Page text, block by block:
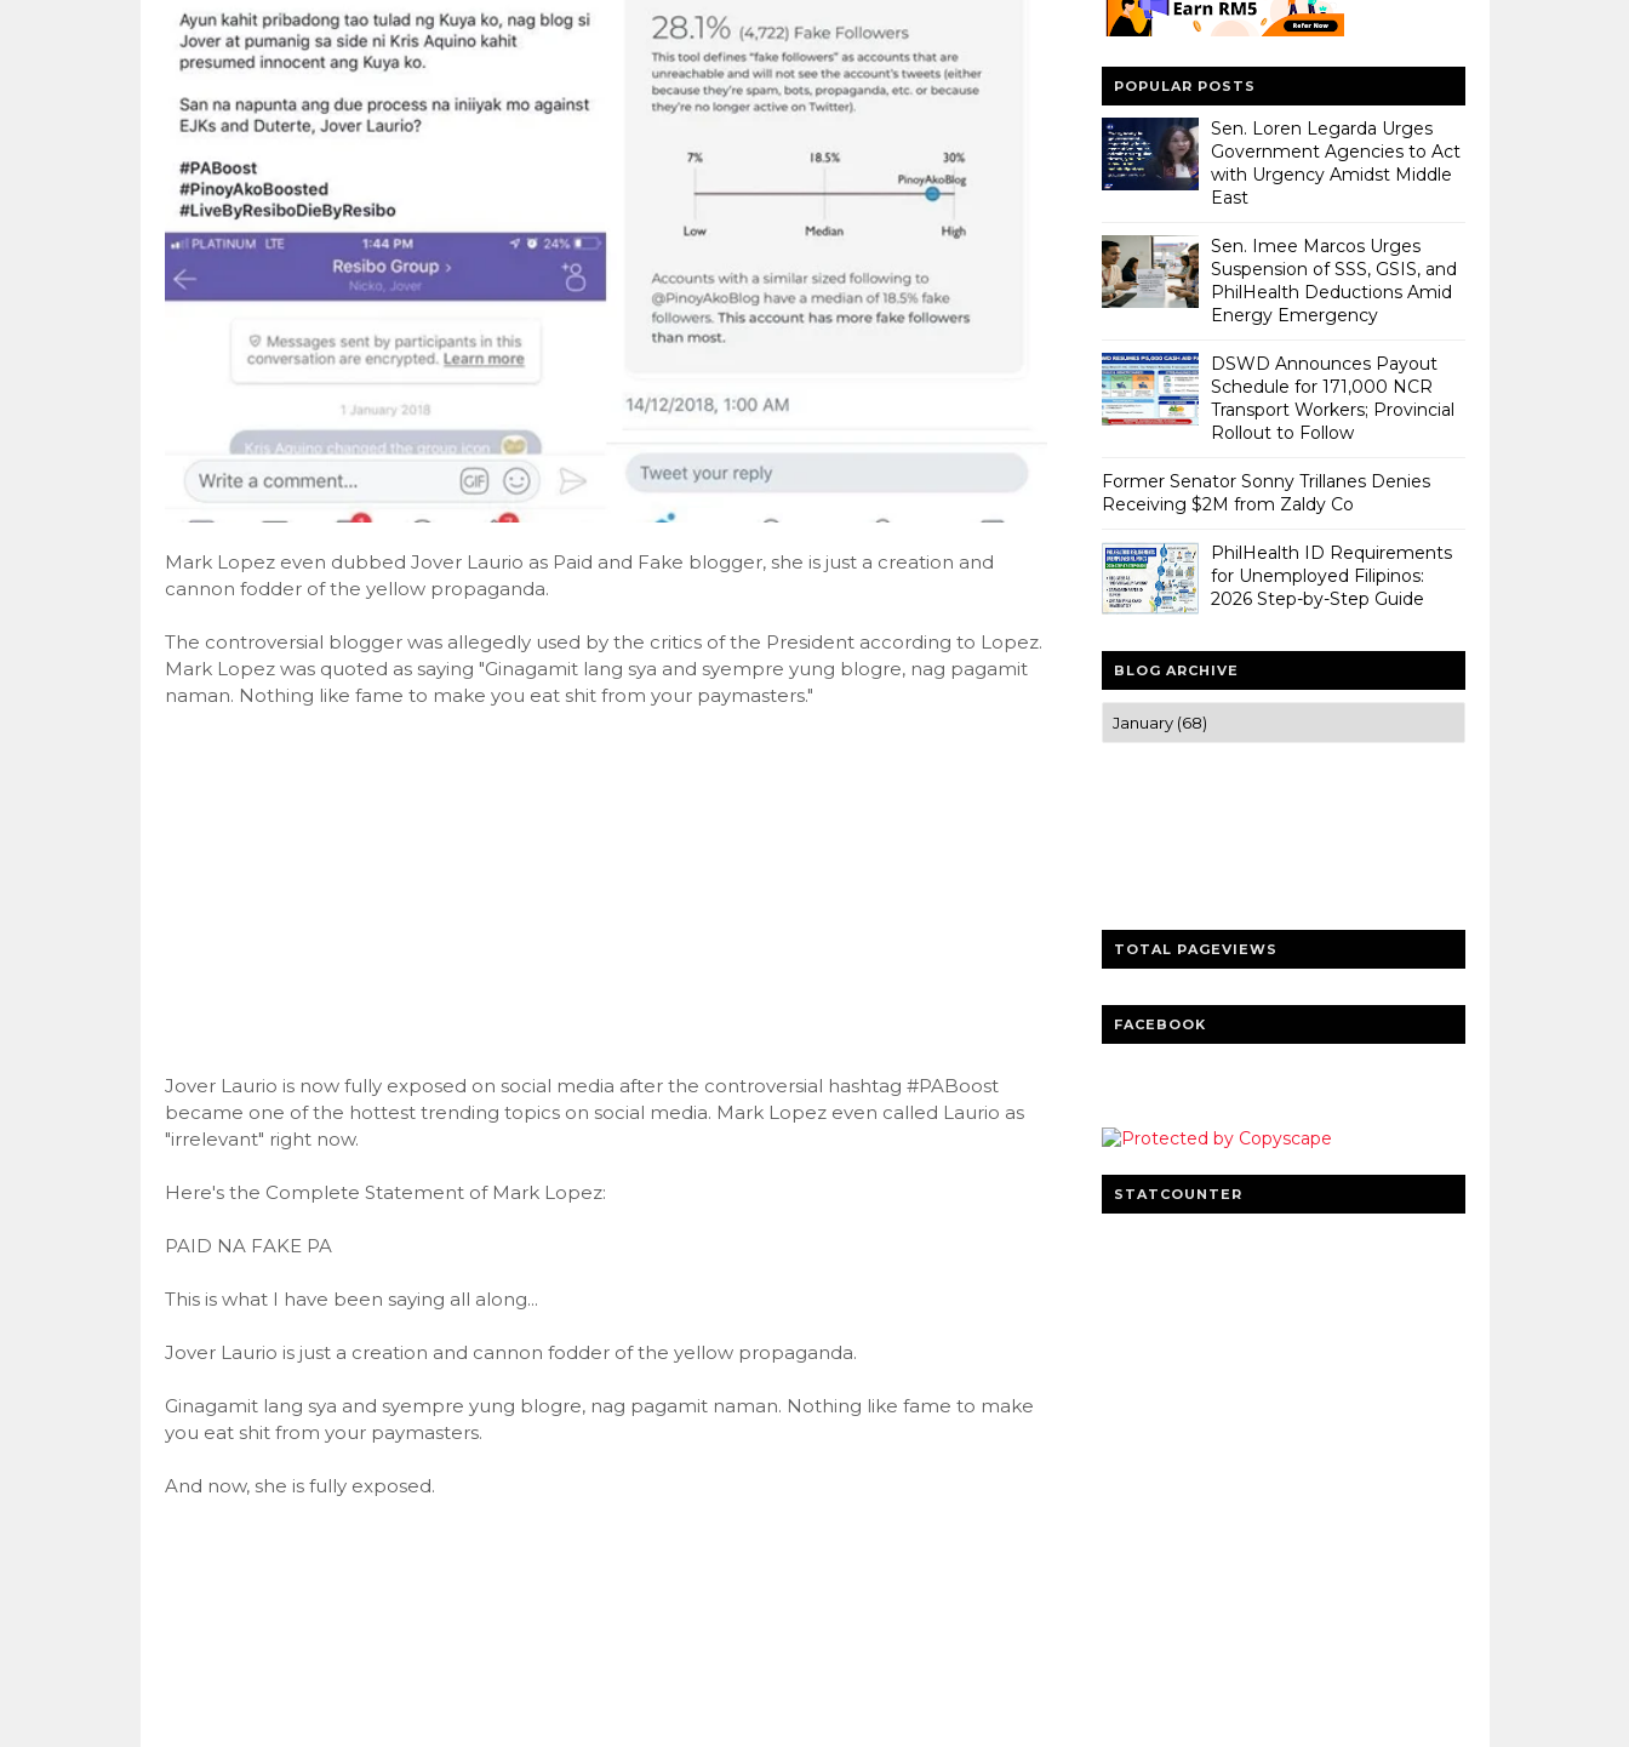
Mark Lopez even dubbed Jover Laurio as Paid and Fake blogger, she is just a creation and
cannon fodder of the yellow propaganda.
The controversial blogger was allegedly used by the critics of the President according to Lopez.
Mark Lopez was quoted as saying "Ginagamit lang sya and syempre yung blogre, nag pagamit
naman. Nothing like fame to make you eat shit from your paymasters."
Jover Laurio is now fully exposed on social media after the controversial hashtag #PABoost
became one of the hottest trending topics on social media. Mark Lopez even called Laurio as
"irrelevant" right now.
Here's the Complete Statement of Mark Lopez:
PAID NA FAKE PA
This is what I have been saying all along...
Jover Laurio is just a creation and cannon fodder of the yellow propaganda.
Ginagamit lang sya and syempre yung blogre, nag pagamit naman. Nothing like fame to make
you eat shit from your paymasters.
And now, she is fully exposed.
POPULAR POSTS
Sen. Loren Legarda Urges
Government Agencies to Act
with Urgency Amidst Middle
East
Sen. Imee Marcos Urges
Suspension of SSS, GSIS, and
PhilHealth Deductions Amid
Energy Emergency
DSWD Announces Payout
Schedule for 171,000 NCR
Transport Workers; Provincial
Rollout to Follow
Former Senator Sonny Trillanes Denies
Receiving $2M from Zaldy Co
PhilHealth ID Requirements
for Unemployed Filipinos:
2026 Step-by-Step Guide
BLOG ARCHIVE
TOTAL PAGEVIEWS
FACEBOOK
STATCOUNTER